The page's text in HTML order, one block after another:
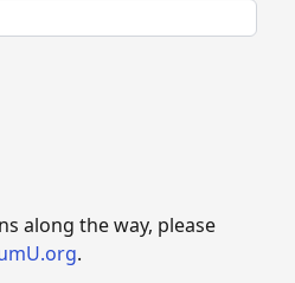
along the way, please
.